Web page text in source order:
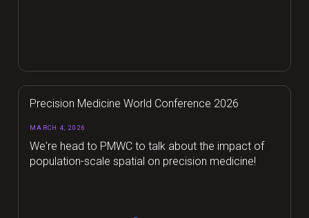
Precision Medicine World Conference 2026
MARCH 4, 2026
We're head to PMWC to talk about the impact of
population-scale spatial on precision medicine!